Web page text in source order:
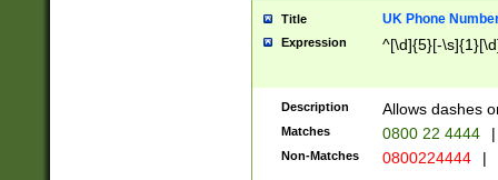
Title UK Phone
Expression ^[\d]{5}[-
Description Allows dashes
Matches 0800 22 4444 |
Non-Matches 0800224444 |